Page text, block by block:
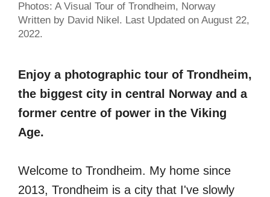
Photos: A Visual Tour of Trondheim, Norway
Written by David Nikel. Last Updated on August 22,
2022.
Enjoy a photographic tour of Trondheim,
the biggest city in central Norway and a
former centre of power in the Viking
Age.
Welcome to Trondheim. My home since
2013, Trondheim is a city that I've slowly